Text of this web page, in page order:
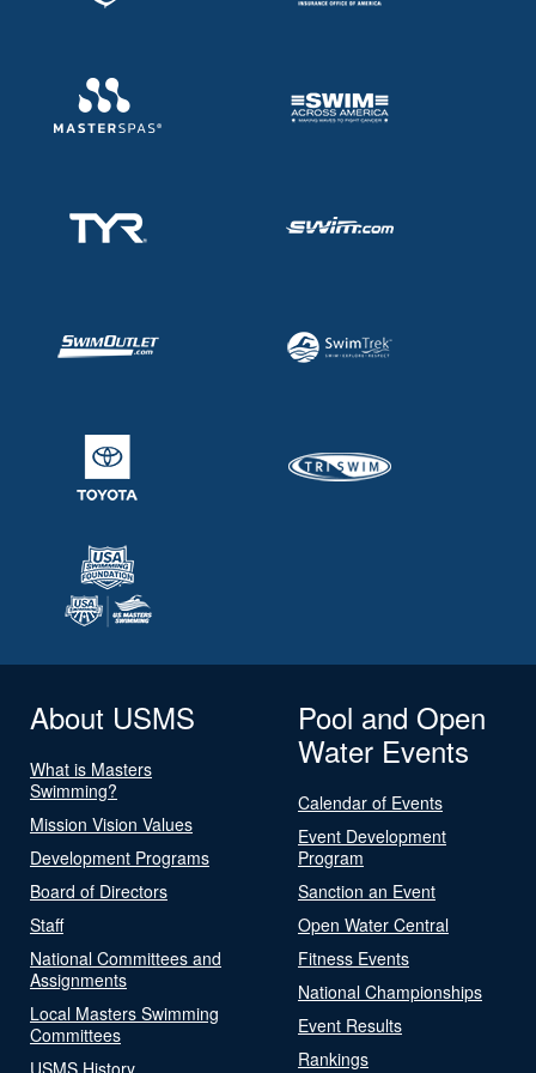
About USMS
What is Masters
Swimming?
Mission Vision Values
Development Programs
Board of Directors
Staff
National Committees and
Assignments
Local Masters Swimming
Committees
USMS History
Pool and Open
Water Events
Calendar of Events
Event Development
Program
Sanction an Event
Open Water Central
Fitness Events
National Championships
Event Results
Rankings